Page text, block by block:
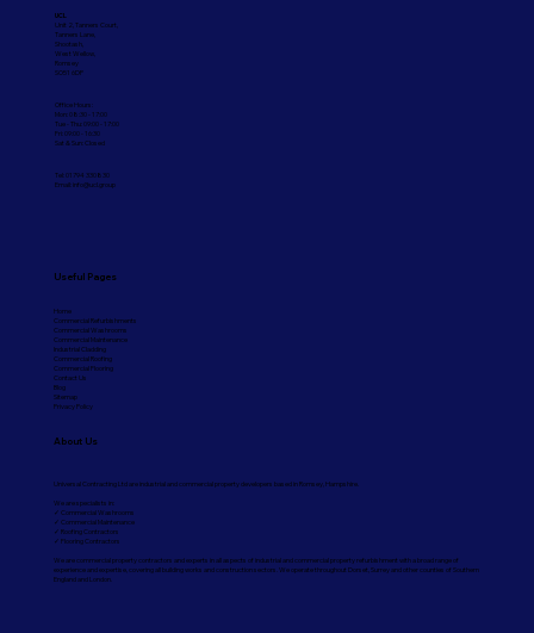
UCL
Unit 2, Tanners Court,
Tanners Lane,
Shootash,
West Wellow,
Romsey
SO51 6DP
Office Hours:
Mon: 08:30 - 17:00
Tue - Thu: 09:00 - 17:00
Fri: 09:00 - 16:30
Sat & Sun: Closed
Tel: 01794 330830
Email:info@ucl.group
Useful Pages
Home
Commercial Refurbishments
Commercial Washrooms
Commercial Maintenance
Industrial Cladding
Commercial Roofing
Commercial Flooring
Contact Us
Blog
Sitemap
Privacy Policy
About Us
Universal Contracting Ltd are industrial and commercial property developers based in Romsey, Hampshire.
We are specialists in:
✓ Commercial Washrooms
✓ Commercial Maintenance
✓ Roofing Contractors
✓ Flooring Contractors
We are commercial property contractors and experts in all aspects of industrial and commercial property refurbishment with a broad range of
experience and expertise, covering all building works and construction sectors. We operate throughout Dorset, Surrey and other counties of Southern
England and London.